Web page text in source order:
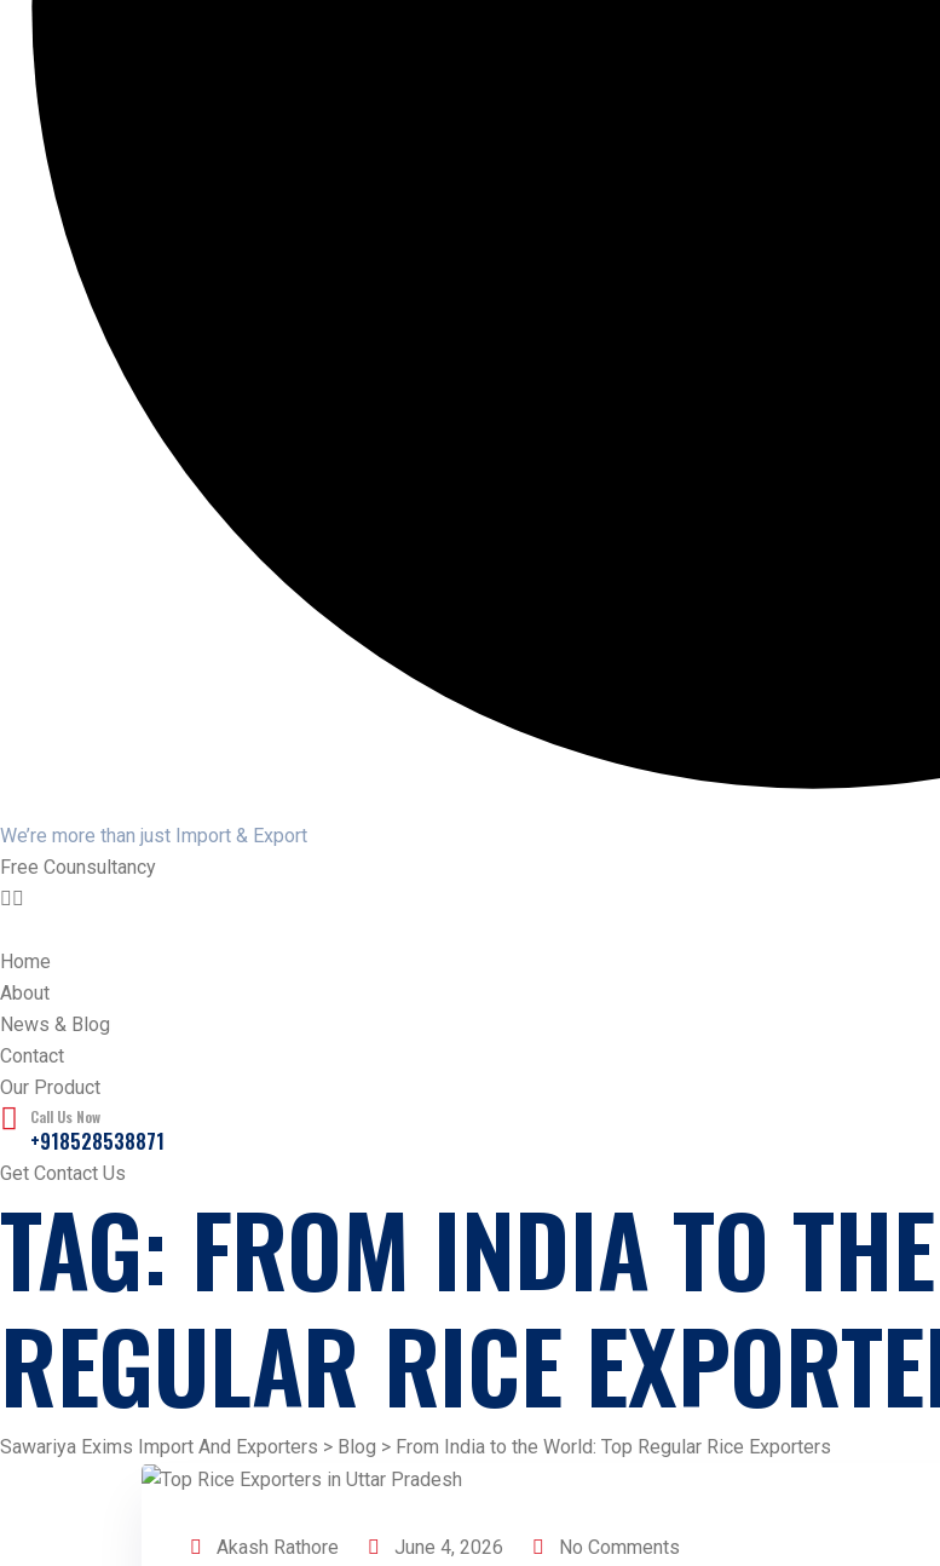
We’re more than just Import & Export
Free Counsultancy
Home
About
News & Blog
Contact
Our Product
Call Us Now
+918528538871
Get Contact Us
TAG: FROM INDIA TO
REGULAR RICE
Sawariya Exims Import And Exporters > Blog > From India to the World: Top Regular Rice Exporters
Akash Rathore June 4, 2026 No Comments